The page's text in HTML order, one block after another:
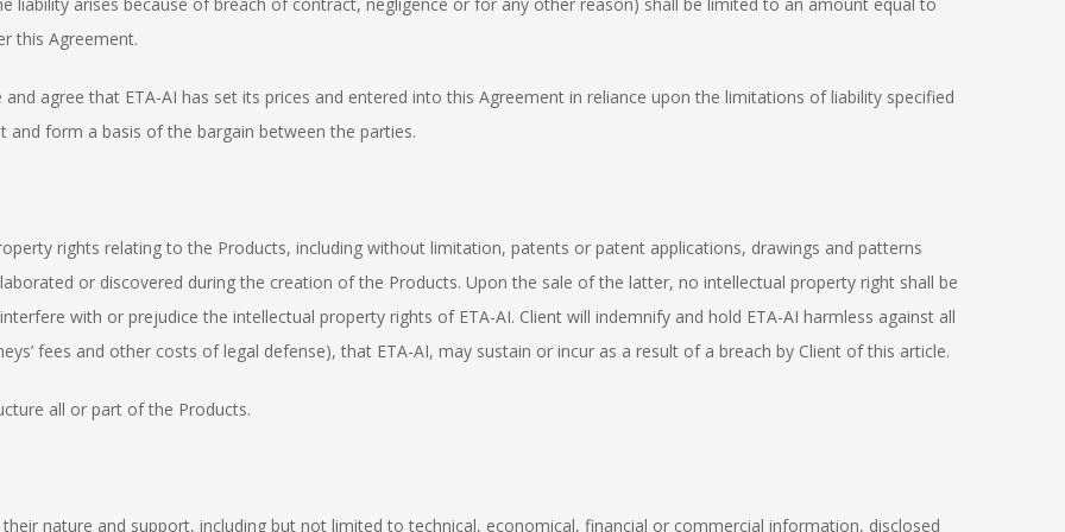
this Agreement.
agree that ETA-AI has set its prices and entered into this Agreement in reliance upon the limitations of liability specified
and form a basis of the bargain between the parties.
rights relating to the Products, including without limitation, patents or patent applications, drawings and patterns
or discovered during the creation of the Products. Upon the sale of the latter, no intellectual property right shall be
with or prejudice the intellectual property rights of ETA-AI. Client will indemnify and hold ETA-AI harmless against all
fees and other costs of legal defense), that ETA-AI, may sustain or incur as a result of a breach by Client of this article.
all or part of the Products.
nature and support, including but not limited to technical, economical, financial or commercial information, disclosed